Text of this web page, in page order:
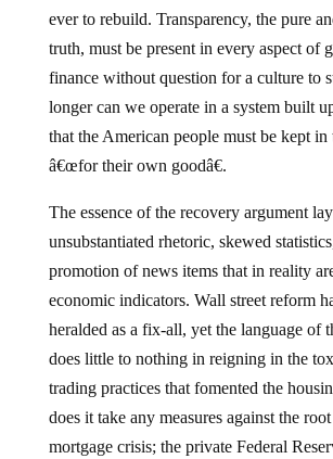
ever to rebuild. Transparency, the pure
truth, must be present in every aspect of
finance without question for a culture to
longer can we operate in a system built
that the American people must be kept in
â€œfor their own goodâ€.
The essence of the recovery argument
unsubstantiated rhetoric, skewed
promotion of news items that in reality
economic indicators. Wall street reform
heralded as a fix-all, yet the language of
does little to nothing in reigning in the
trading practices that fomented the
does it take any measures against the
mortgage crisis; the private Federal